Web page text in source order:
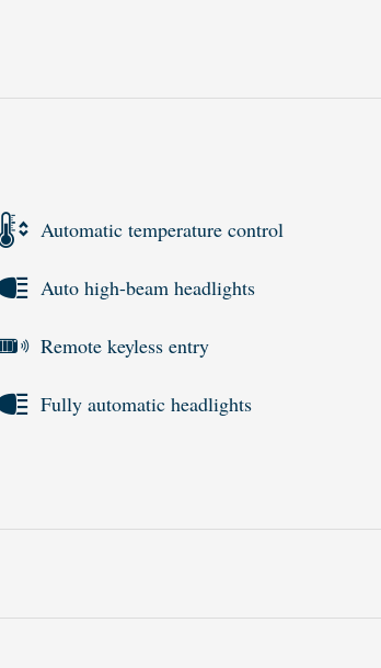
Automatic temperature control
Auto high-beam headlights
Remote keyless entry
Fully automatic headlights